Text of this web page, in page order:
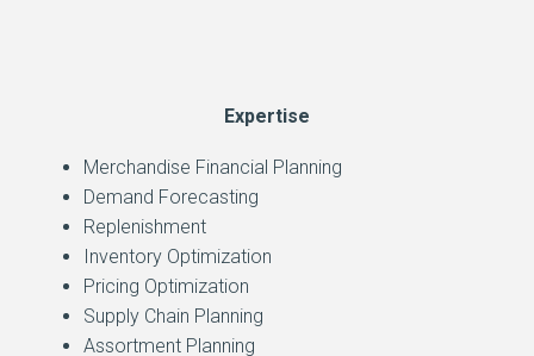
Expertise
Merchandise Financial Planning
Demand Forecasting
Replenishment
Inventory Optimization
Pricing Optimization
Supply Chain Planning
Assortment Planning